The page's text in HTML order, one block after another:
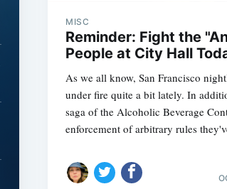
MISC
Reminder: Fight the
People at City Hall
As we all know, San Francisco
under fire quite a bit lately. In
saga of the Alcoholic Beverage
enforcement of arbitrary rules